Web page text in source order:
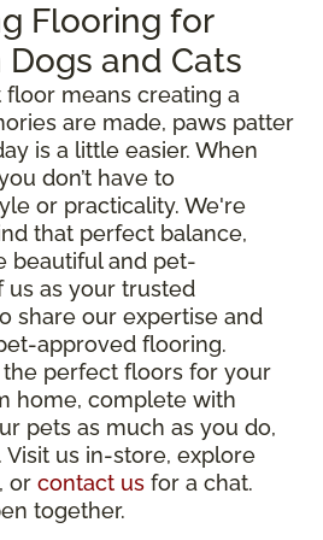
Flooring for
and Cats
means creating a
are made, paws patter
is a little easier. When
don’t have to
or practicality. We're
that perfect balance,
beautiful and pet-
us as your trusted
share our expertise and
approved flooring.
perfect floors for your
home, complete with
pets as much as you do,
Visit us in-store, explore
or contact us for a chat.
together.